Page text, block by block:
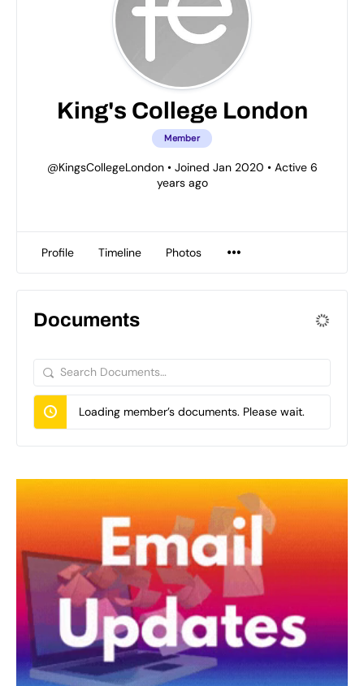
King's College London
Member
@KingsCollegeLondon •Joined Jan 2020 •Active 6
years ago
Profile Timeline Photos
Documents
Search
Documents…
Loading member’s documents. Please wait.